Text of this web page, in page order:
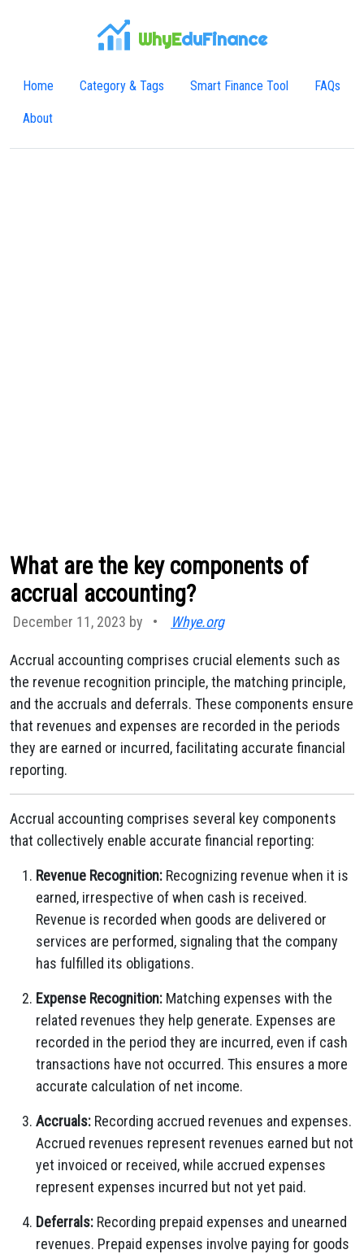
WhyEduFinance
Home Category & Tags Smart Finance Tool FAQs
About
What are the key components of
accrual accounting?
December 11, 2023 by • Whye.org
Accrual accounting comprises crucial elements such as
the revenue recognition principle, the matching principle,
and the accruals and deferrals. These components ensure
that revenues and expenses are recorded in the periods
they are earned or incurred, facilitating accurate financial
reporting.
Accrual accounting comprises several key components
that collectively enable accurate financial reporting:
Revenue Recognition: Recognizing revenue when it is
earned, irrespective of when cash is received.
Revenue is recorded when goods are delivered or
services are performed, signaling that the company
has fulfilled its obligations.
Expense Recognition: Matching expenses with the
related revenues they help generate. Expenses are
recorded in the period they are incurred, even if cash
transactions have not occurred. This ensures a more
accurate calculation of net income.
Accruals: Recording accrued revenues and expenses.
Accrued revenues represent revenues earned but not
yet invoiced or received, while accrued expenses
represent expenses incurred but not yet paid.
Deferrals: Recording prepaid expenses and unearned
revenues. Prepaid expenses involve paying for goods